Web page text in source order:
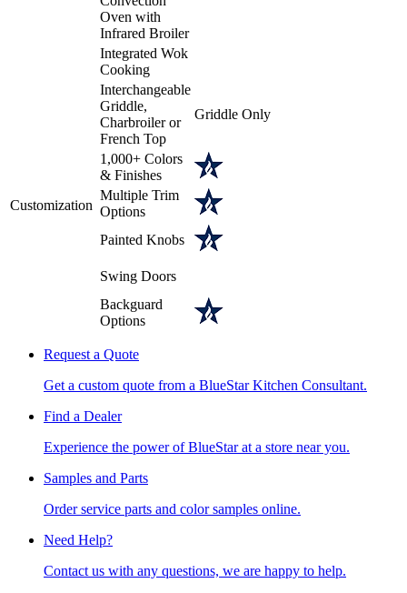
Oven with
Infrared Broiler
Integrated Wok
Cooking
Customization
Interchangeable
Griddle,
Charbroiler or
French Top
Griddle Only
1,000+ Colors
& Finishes
Multiple Trim
Options
Painted Knobs
Swing Doors
Backguard
Options
Request a Quote
Get a custom quote from a BlueStar Kitchen Consultant.
Find a Dealer
Experience the power of BlueStar at a store near you.
Samples and Parts
Order service parts and color samples online.
Need Help?
Contact us with any questions, we are happy to help.